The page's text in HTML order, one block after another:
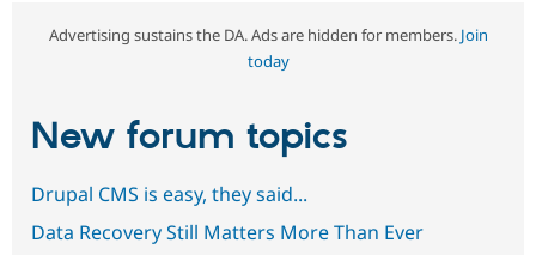
Advertising sustains the DA. Ads are hidden for members. Join
today
New forum topics
Drupal CMS is easy, they said...
Data Recovery Still Matters More Than Ever